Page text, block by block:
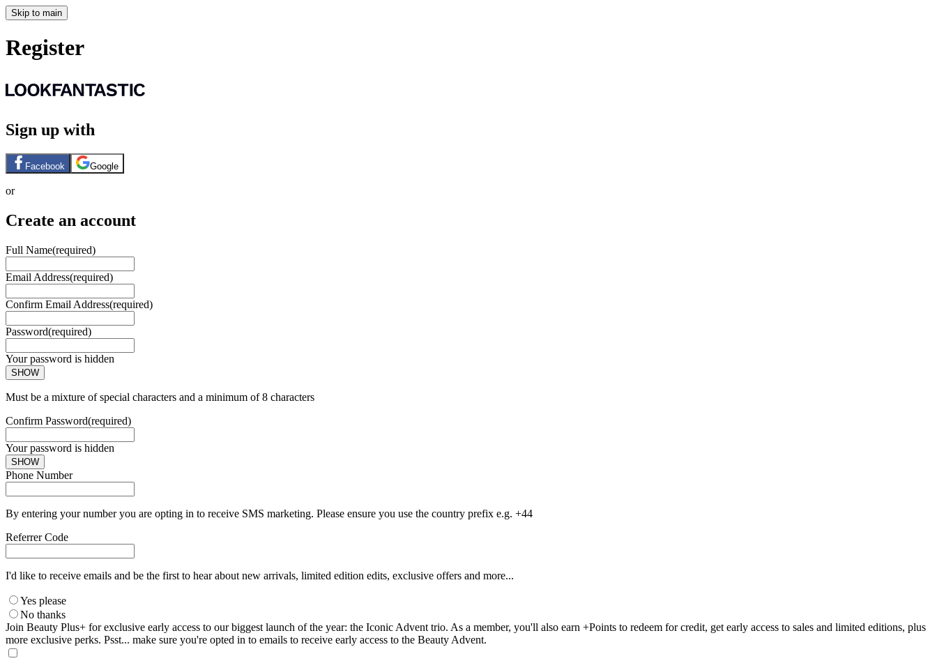
Skip to main
Register
Sign up with
Facebook Google
or
Create an account
Full Name(required)
Email Address(required)
Confirm Email Address(required)
Password(required)
Your password is hidden
SHOW
Must be a mixture of special characters and a minimum of 8 characters
Confirm Password(required)
Your password is hidden
SHOW
Phone Number
By entering your number you are opting in to receive SMS marketing. Please ensure you use the country prefix e.g. +44
Referrer Code
I'd like to receive emails and be the first to hear about new arrivals, limited edition edits, exclusive offers and more...
Yes please
No thanks
Join Beauty Plus+ for exclusive early access to our biggest launch of the year: the Iconic Advent trio. As a member, you'll also earn +Points to redeem for credit, get early access to sales and limited editions, plus
more exclusive perks. Psst... make sure you're opted in to emails to receive early access to the Beauty Advent.